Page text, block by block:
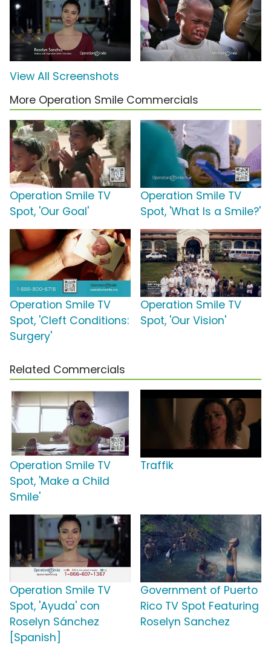
View All Screenshots
More Operation Smile Commercials
Operation Smile TV
Spot, 'Our Goal'
Operation Smile TV
Spot, 'What Is a Smile?'
Operation Smile TV
Spot, 'Cleft Conditions:
Surgery'
Operation Smile TV
Spot, 'Our Vision'
Related Commercials
Operation Smile TV
Spot, 'Make a Child
Smile'
Traffik
Operation Smile TV
Spot, 'Ayuda' con
Roselyn Sánchez
[Spanish]
Government of Puerto
Rico TV Spot Featuring
Roselyn Sanchez